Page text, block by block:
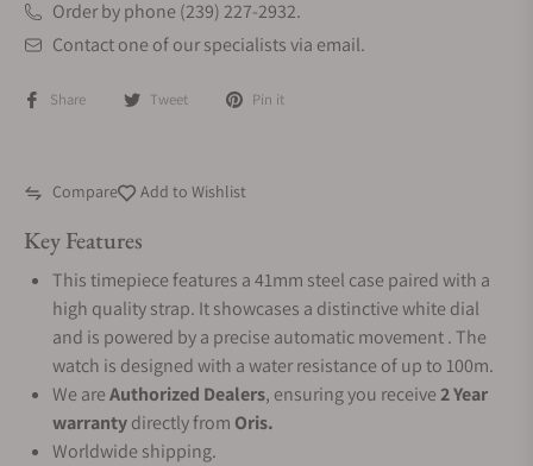
Order by phone (239) 227-2932.
Contact one of our specialists via email.
Share Tweet Pin it
Compare Add to Wishlist
Key Features
This timepiece features a 41mm steel case paired with a
high quality strap. It showcases a distinctive white dial
and is powered by a precise automatic movement . The
watch is designed with a water resistance of up to 100m.
We areAuthorized Dealers, ensuring you receive2 Year
warrantydirectly from Oris.
Worldwide shipping.